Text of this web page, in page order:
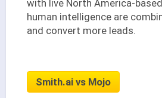
with live North America-
human intelligence are
and convert more leads.
Smith.ai vs Mojo